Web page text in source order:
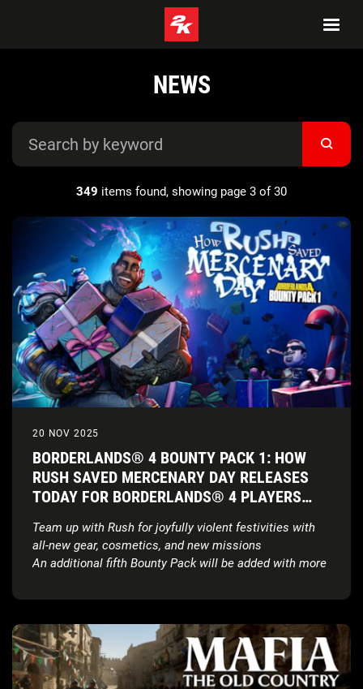
NEWS
349 items found, showing page 3 of 30
20 NOV 2025
BORDERLANDS® 4 BOUNTY PACK 1: HOW
RUSH SAVED MERCENARY DAY RELEASES
TODAY FOR BORDERLANDS® 4 PLAYERS
Team up with Rush for joyfully violent festivities with
all-new gear, cosmetics, and new missions
An additional fifth Bounty Pack will be added with more